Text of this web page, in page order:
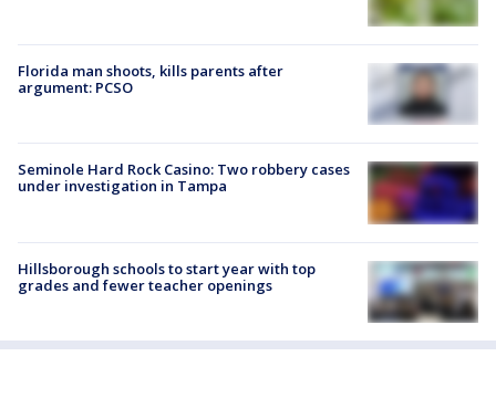
Florida man shoots, kills parents after
argument: PCSO
Seminole Hard Rock Casino: Two robbery cases
under investigation in Tampa
Hillsborough schools to start year with top
grades and fewer teacher openings